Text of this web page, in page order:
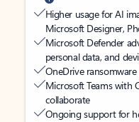
Higher usage for AI
Microsoft Designer,
Microsoft Defender
personal data, and
OneDrive
Microsoft Teams with
collaborate
Ongoing support for